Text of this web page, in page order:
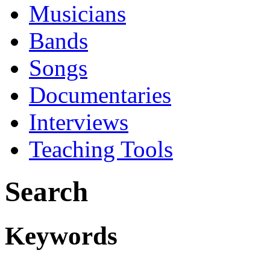
Musicians
Bands
Songs
Documentaries
Interviews
Teaching Tools
Search
Keywords